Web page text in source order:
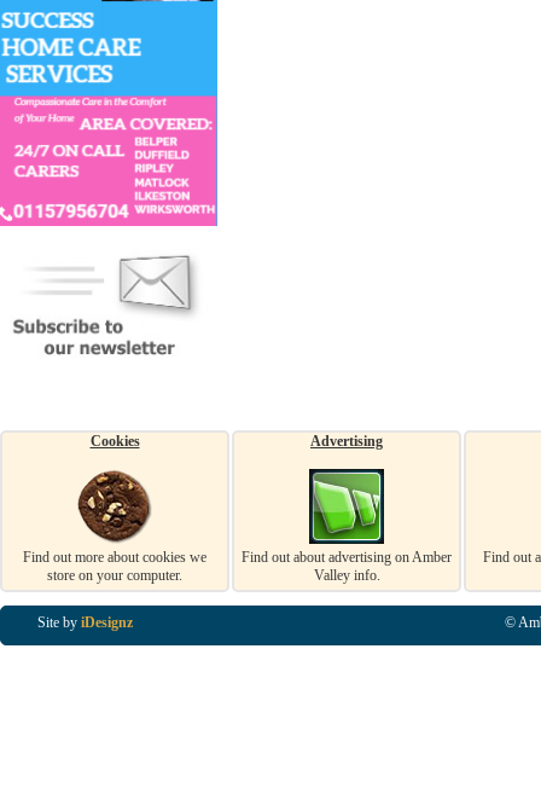
Cookies
Find out more about cookies we
store on your computer.
Advertising
Find out about advertising on Amber
Valley info.
Find out
Site by iDesignz ©